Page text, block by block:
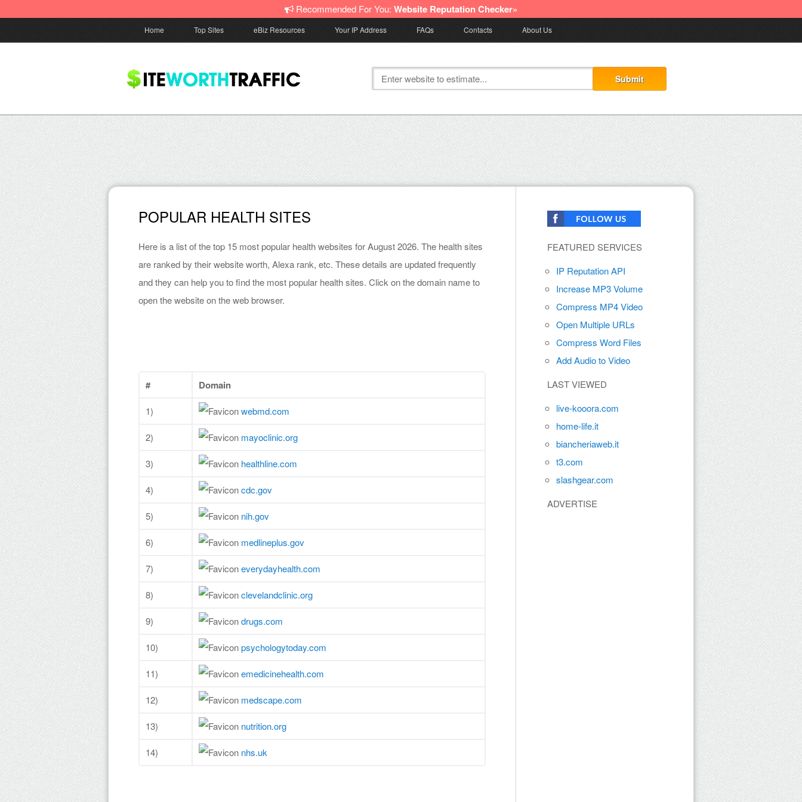
Recommended For You: Website Reputation Checker»
Home Top Sites eBiz Resources Your IP Address FAQs Contacts About Us
POPULAR HEALTH SITES
Here is a list of the top 15 most popular health websites for August 2026. The health sites
are ranked by their website worth, Alexa rank, etc. These details are updated frequently
and they can help you to find the most popular health sites. Click on the domain name to
open the website on the web browser.
# Domain
1) webmd.com
2) mayoclinic.org
3) healthline.com
4) cdc.gov
5) nih.gov
6) medlineplus.gov
7) everydayhealth.com
8) clevelandclinic.org
9) drugs.com
10) psychologytoday.com
11) emedicinehealth.com
12) medscape.com
13) nutrition.org
14) nhs.uk
FEATURED SERVICES
IP Reputation API
Increase MP3 Volume
Compress MP4 Video
Open Multiple URLs
Compress Word Files
Add Audio to Video
LAST VIEWED
live-kooora.com
home-life.it
biancheriaweb.it
t3.com
slashgear.com
ADVERTISE